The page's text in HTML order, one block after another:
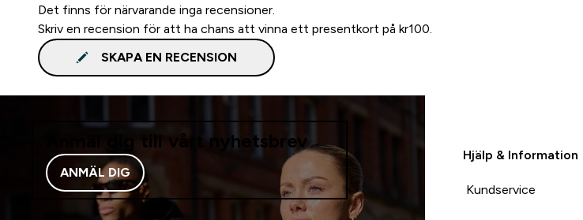
Det finns för närvarande inga recensioner.
Skriv en recension för att ha chans att vinna ett presentkort på kr100.
SKAPA EN RECENSION
Anmäl dig till vårt nyhetsbrev
ANMÄL DIG
Hjälp & Information
Kundservice